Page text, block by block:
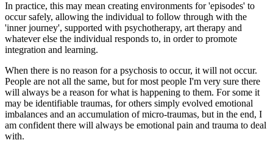
In practice, this may mean creating environments for 'episodes' to
occur safely, allowing the individual to follow through with the
'inner journey', supported with psychotherapy, art therapy and
whatever else the individual responds to, in order to promote
integration and learning.
When there is no reason for a psychosis to occur, it will not occur.
People are not all the same, but for most people I'm very sure there
will always be a reason for what is happening to them. For some it
may be identifiable traumas, for others simply evolved emotional
imbalances and an accumulation of micro-traumas, but in the end, I
am confident there will always be emotional pain and trauma to deal
with.